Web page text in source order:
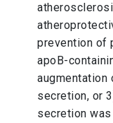
prevention of
apoB-
augmentation
secretion, or
secretion